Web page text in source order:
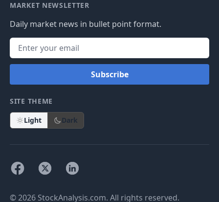
MARKET NEWSLETTER
Daily market news in bullet point format.
Subscribe
SITE THEME
Light Dark
© 2026 StockAnalysis.com. All rights reserved.